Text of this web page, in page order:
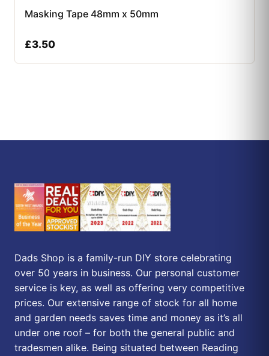
Masking Tape 48mm x 50mm
£3.50
Dads Shop is a family-run DIY store celebrating
over 50 years in business. Our personal customer
service is key, as well as offering very competitive
prices. Our extensive range of stock for all home
and garden needs saves time and money as it’s all
under one roof – for both the general public and
tradesmen alike. Being situated between Reading